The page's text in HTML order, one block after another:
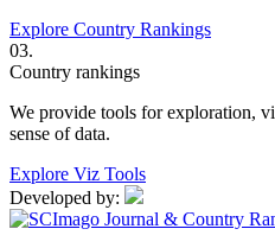
Explore Country Rankings
03.
Country rankings
We provide tools for exploration,
sense of data.
Explore Viz Tools
Developed by: